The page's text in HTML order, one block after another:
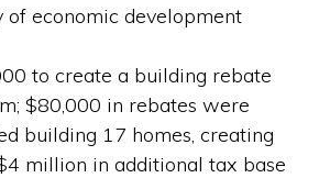
of economic development
to create a building rebate
$80,000 in rebates were
building 17 homes, creating
million in additional tax base